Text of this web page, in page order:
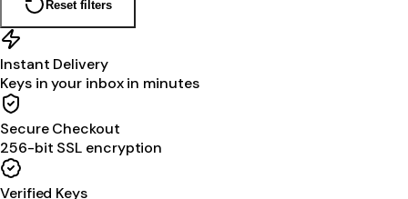
Reset filters
Instant Delivery
Keys in your inbox in minutes
Secure Checkout
256-bit SSL encryption
Verified Keys